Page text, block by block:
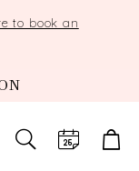
to book an
TOGGLE
SEARCH